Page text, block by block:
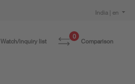
India | en
Watch/inquiry list
0
Comparison